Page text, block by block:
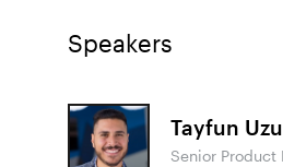
Speakers
Tayfun
Senior Product